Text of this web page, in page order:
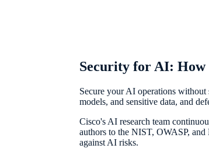
Security for AI: How
Secure your AI operations
models, and sensitive data, and
Cisco's AI research team
authors to the NIST, OWASP,
against AI risks.